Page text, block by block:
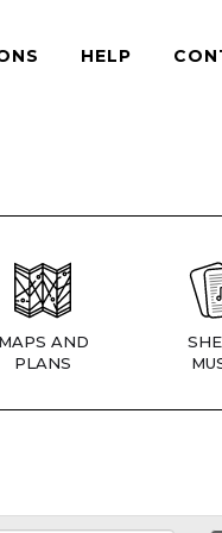
HELP
MAPS AND
PLANS